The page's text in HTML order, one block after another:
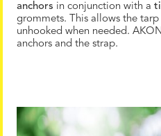
anchors in conjunction with a
grommets. This allows the
unhooked when needed.
anchors and the strap.